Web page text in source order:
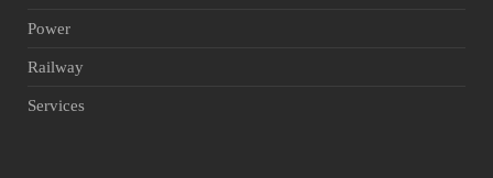
Power
Railway
Services